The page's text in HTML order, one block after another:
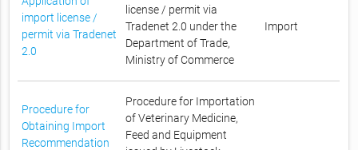
import license /
permit via Tradenet
2.0
license / permit via
Tradenet 2.0 under the
Department of Trade,
Ministry of Commerce
Import
Procedure for
Obtaining Import
Recommendation
Procedure for Importation
of Veterinary Medicine,
Feed and Equipment